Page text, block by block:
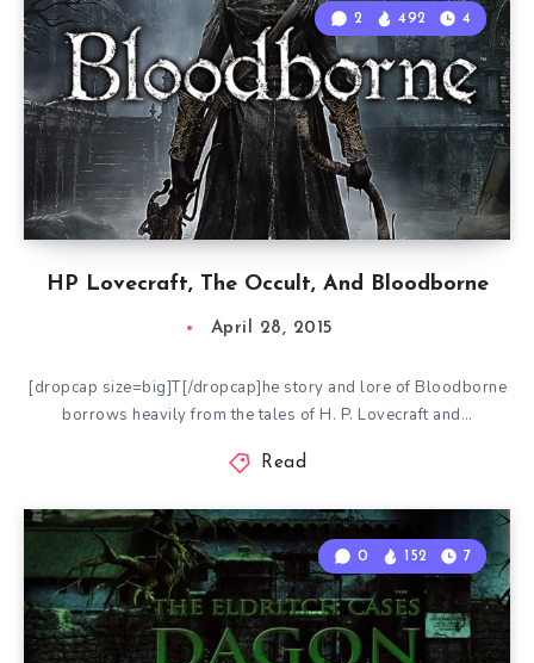
HP Lovecraft, The Occult, And Bloodborne
2 492 4
April 28, 2015
[dropcap size=big]T[/dropcap]he story and lore of Bloodborne
borrows heavily from the tales of H. P. Lovecraft and…
Read
0 152 7